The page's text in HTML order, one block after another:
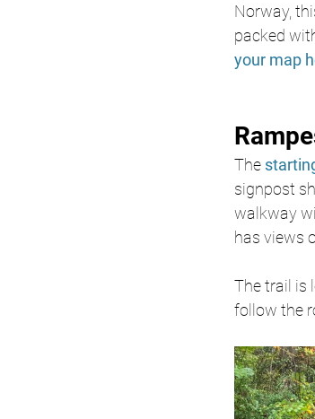
Norway,
packed
your map
The
signpost
walkway
has views
The trail is
follow the